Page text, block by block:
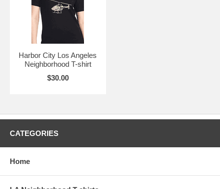
Harbor City Los Angeles
Neighborhood T-shirt
$30.00
CATEGORIES
Home